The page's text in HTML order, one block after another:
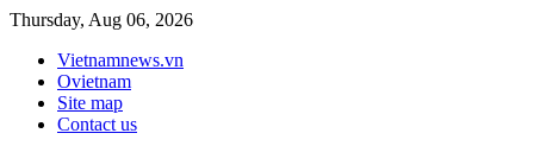
Thursday, Aug 06, 2026
Vietnamnews.vn
Ovietnam
Site map
Contact us